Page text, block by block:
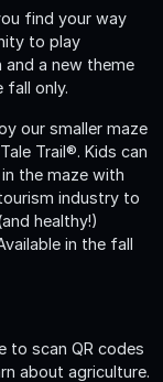
find your way
to play
a new theme
fall only.
our smaller maze
Trail®. Kids can
the maze with
industry to
healthy!)
in the fall
to scan QR codes
about agriculture.